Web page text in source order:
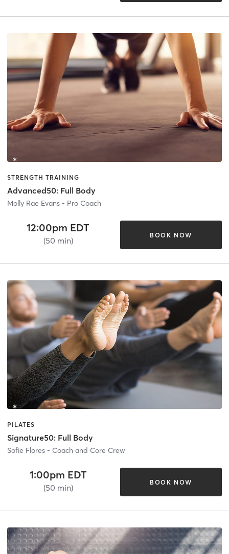
STRENGTH TRAINING
Advanced50: Full Body
Molly Rae Evans - Pro Coach
12:00pm EDT
(50 min)
BOOK NOW
PILATES
Signature50: Full Body
Sofie Flores - Coach and Core Crew
1:00pm EDT
(50 min)
BOOK NOW